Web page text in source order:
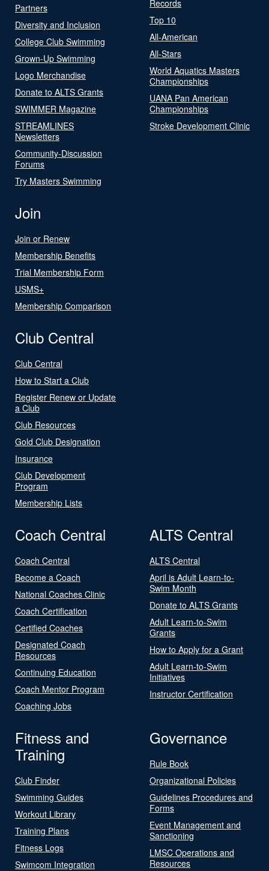
Partners
Diversity and Inclusion
College Club Swimming
Grown-Up Swimming
Logo Merchandise
Donate to ALTS Grants
SWIMMER Magazine
STREAMLINES
Newsletters
Community-Discussion
Forums
Try Masters Swimming
Records
Top 10
All-American
All-Stars
World Aquatics Masters
Championships
UANA Pan American
Championships
Stroke Development Clinic
Join
Join or Renew
Membership Benefits
Trial Membership Form
USMS+
Membership Comparison
Club Central
Club Central
How to Start a Club
Register Renew or Update
a Club
Club Resources
Gold Club Designation
Insurance
Club Development
Program
Membership Lists
Coach Central
Coach Central
Become a Coach
National Coaches Clinic
Coach Certification
Certified Coaches
Designated Coach
Resources
Continuing Education
Coach Mentor Program
Coaching Jobs
ALTS Central
ALTS Central
April is Adult Learn-to-
Swim Month
Donate to ALTS Grants
Adult Learn-to-Swim
Grants
How to Apply for a Grant
Adult Learn-to-Swim
Initiatives
Instructor Certification
Fitness and
Training
Club Finder
Swimming Guides
Workout Library
Training Plans
Fitness Logs
Swimcom Integration
Governance
Rule Book
Organizational Policies
Guidelines Procedures and
Forms
Event Management and
Sanctioning
LMSC Operations and
Resources